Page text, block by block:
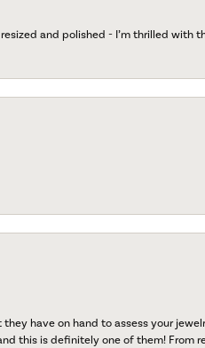
and polished - I’m thrilled with
have on hand to assess your
this is definitely one of them! From